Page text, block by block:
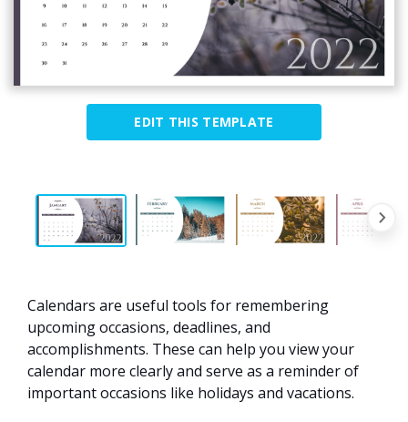
EDIT THIS TEMPLATE
Calendars are useful tools for remembering
upcoming occasions, deadlines, and
accomplishments. These can help you view your
calendar more clearly and serve as a reminder of
important occasions like holidays and vacations.